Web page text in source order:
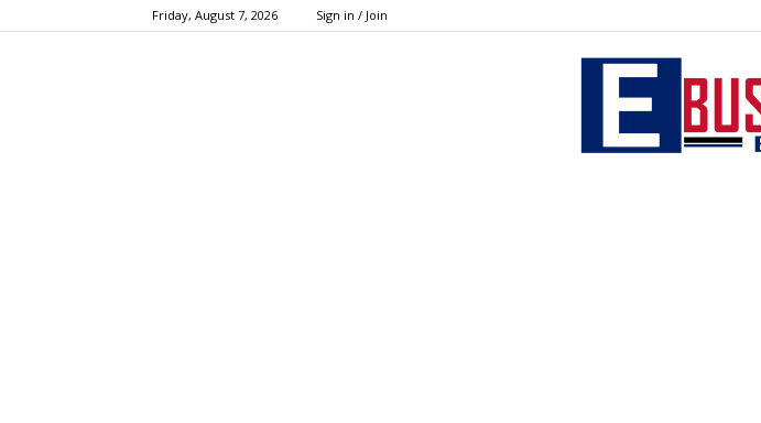
Friday, August 7, 2026 Sign in / Join